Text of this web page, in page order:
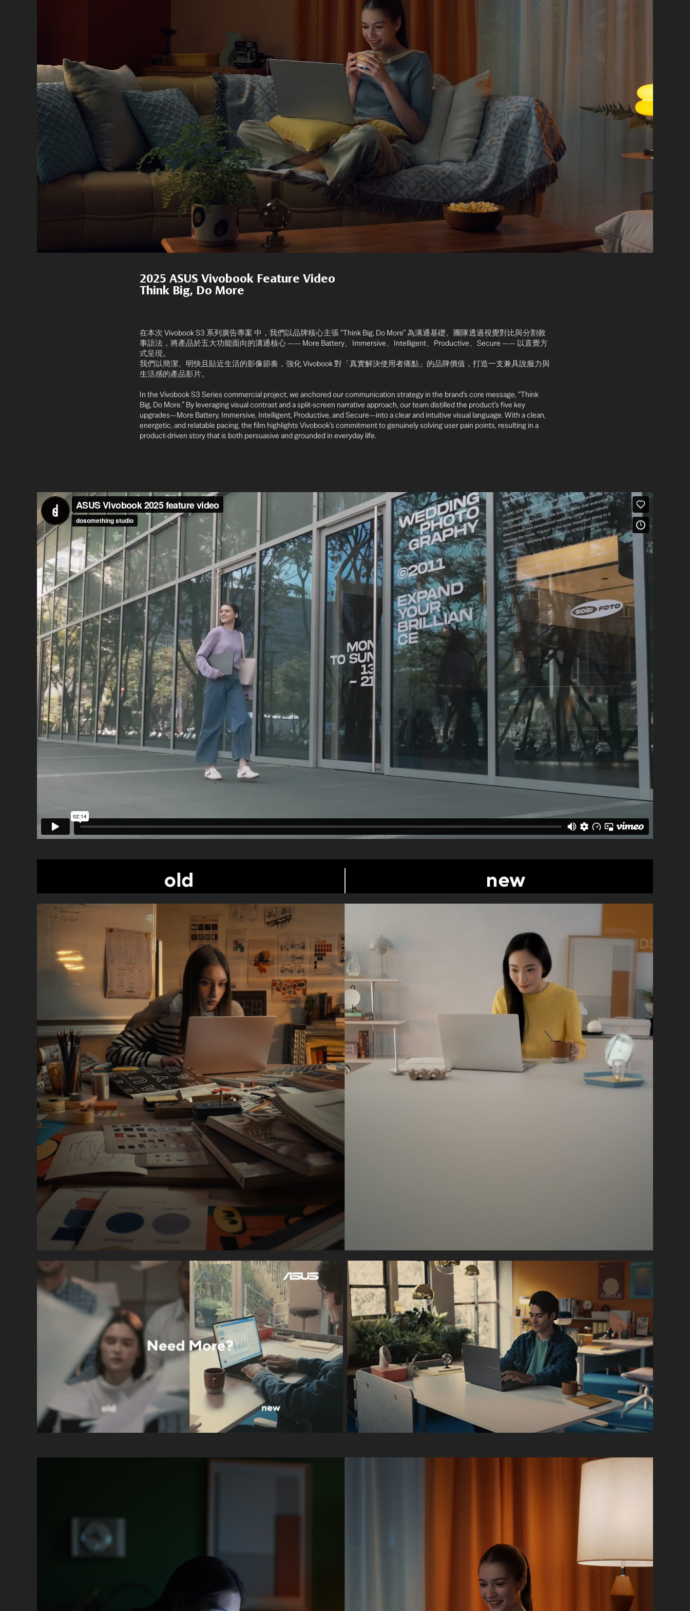
2025 ASUS Vivobook Feature Video
Think Big, Do More
在本次 Vivobook S3 系列廣告專案 中，我們以品牌核心主張 “Think Big, Do More” 為溝通基礎。團隊透過視覺對比與分割敘
事語法，將產品於五大功能面向的溝通核心 —— More Battery、Immersive、Intelligent、Productive、Secure —— 以直覺方
式呈現。
我們以簡潔、明快且貼近生活的影像節奏，強化 Vivobook 對「真實解決使用者痛點」的品牌價值，打造一支兼具說服力與
生活感的產品影片。
In the Vivobook S3 Series commercial project, we anchored our communication strategy in the brand’s core message, “Think
Big, Do More.” By leveraging visual contrast and a split-screen narrative approach, our team distilled the product’s five key
upgrades—More Battery, Immersive, Intelligent, Productive, and Secure—into a clear and intuitive visual language. With a clean,
energetic, and relatable pacing, the film highlights Vivobook’s commitment to genuinely solving user pain points, resulting in a
product-driven story that is both persuasive and grounded in everyday life.